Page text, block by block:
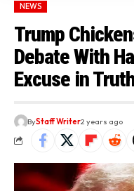
NEWS
Trump
Debate With
Excuse in
ByStaff Writer2 years ago